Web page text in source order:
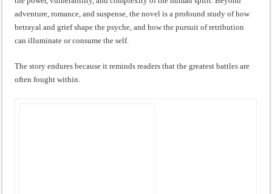
adventure, romance, and suspense, the novel is a profound study of how
betrayal and grief shape the psyche, and how the pursuit of retribution
can illuminate or consume the self.
The story endures because it reminds readers that the greatest battles are
often fought within.